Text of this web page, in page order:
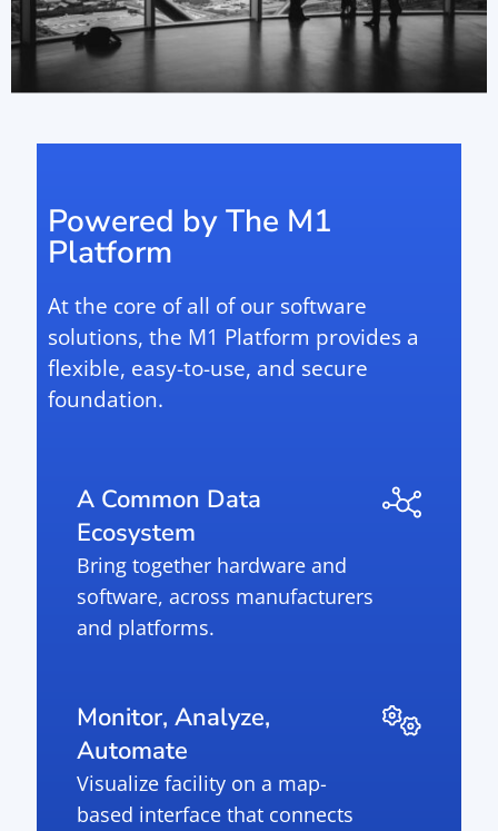
Powered by The M1
Platform
At the core of all of our software
solutions, the M1 Platform provides a
flexible, easy-to-use, and secure
foundation.
A Common Data
Ecosystem
Bring together hardware and
software, across manufacturers
and platforms.
Monitor, Analyze,
Automate
Visualize facility on a map-
based interface that connects